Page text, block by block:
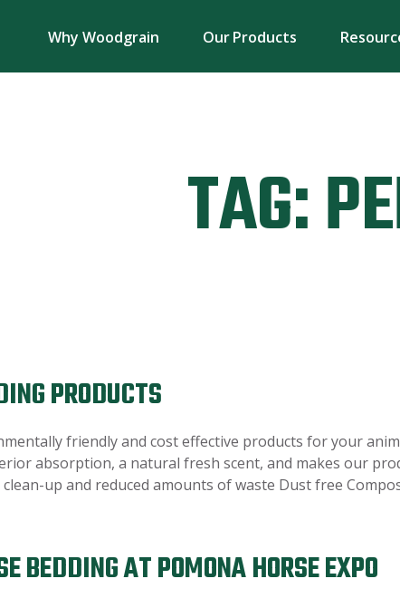
Why Woodgrain Our Products
TAG:
PRODUCTS
friendly and cost effective products for your
absorption, a natural fresh scent, and makes our
up and reduced amounts of waste Dust free
BEDDING AT POMONA HORSE EXPO